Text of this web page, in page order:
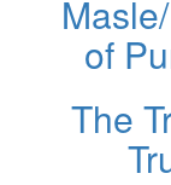
of
The